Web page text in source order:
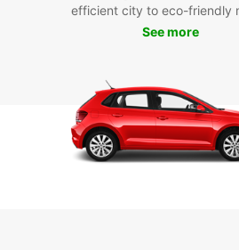
efficient city to eco-friendly
See more